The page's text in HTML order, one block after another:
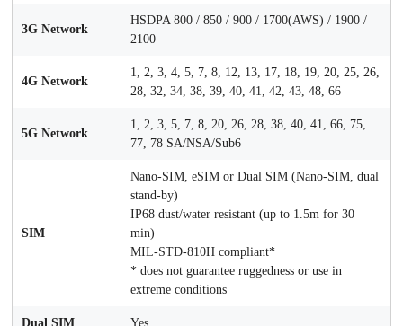
3G Network
HSDPA 800 / 850 / 900 / 1700(AWS) / 1900 /
2100
4G Network
1, 2, 3, 4, 5, 7, 8, 12, 13, 17, 18, 19, 20, 25, 26,
28, 32, 34, 38, 39, 40, 41, 42, 43, 48, 66
5G Network
1, 2, 3, 5, 7, 8, 20, 26, 28, 38, 40, 41, 66, 75,
77, 78 SA/NSA/Sub6
SIM
Nano-SIM, eSIM or Dual SIM (Nano-SIM, dual
stand-by)
IP68 dust/water resistant (up to 1.5m for 30
min)
MIL-STD-810H compliant*
* does not guarantee ruggedness or use in
extreme conditions
Dual SIM Yes